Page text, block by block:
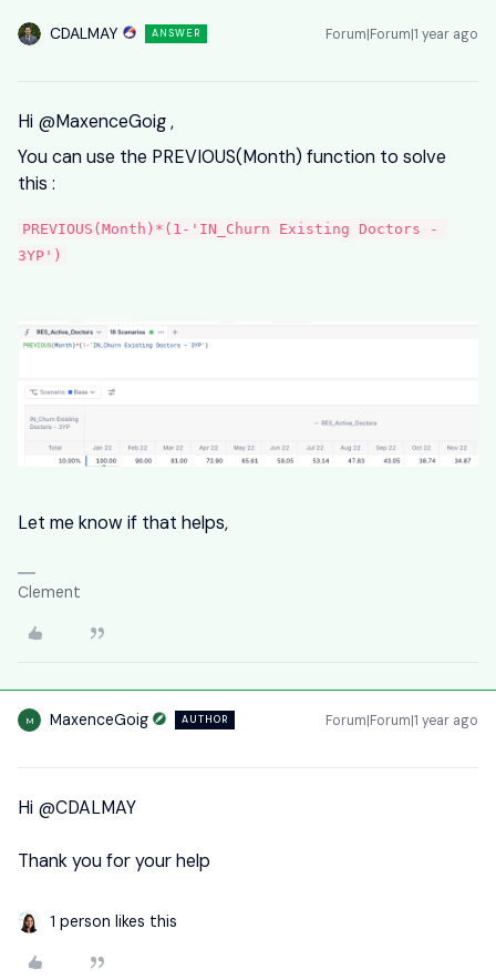
CDALMAY ANSWER Forum|Forum|1 year ago
Hi ​ @MaxenceGoig,
You can use the PREVIOUS(Month) function to solve
this :
PREVIOUS(Month)*(1-'IN_Churn Existing Doctors -
3YP')
Let me know if that helps,
Clement
M MaxenceGoig AUTHOR Forum|Forum|1 year ago
Hi ​ @CDALMAY
Thank you for your help
1 person likes this